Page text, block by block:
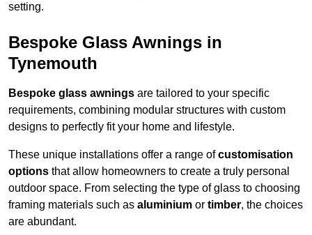
setting.
Bespoke Glass Awnings in
Tynemouth
Bespoke glass awnings are tailored to your specific
requirements, combining modular structures with custom
designs to perfectly fit your home and lifestyle.
These unique installations offer a range ofcustomisation
options that allow homeowners to create a truly personal
outdoor space. From selecting the type of glass to choosing
framing materials such as aluminium or timber, the choices
are abundant.